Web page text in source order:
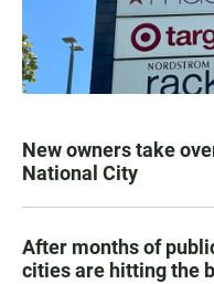
New owners take
National City
After months of
cities are hitting the